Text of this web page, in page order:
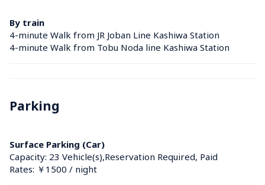
By train
4-minute Walk from JR Joban Line Kashiwa Station
4-minute Walk from Tobu Noda line Kashiwa Station
Parking
Surface Parking (Car)
Capacity: 23 Vehicle(s),Reservation Required, Paid
Rates: ￥1500 / night